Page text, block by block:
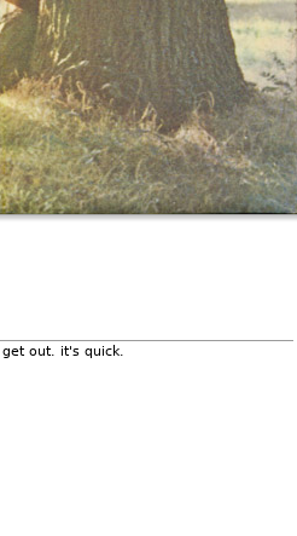
out. it's quick.